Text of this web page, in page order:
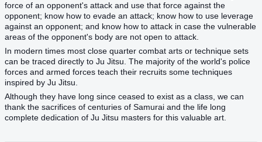
force of an opponent's attack and use that force against the
opponent; know how to evade an attack; know how to use leverage
against an opponent; and know how to attack in case the vulnerable
areas of the opponent's body are not open to attack.
In modern times most close quarter combat arts or technique sets
can be traced directly to Ju Jitsu. The majority of the world's police
forces and armed forces teach their recruits some techniques
inspired by Ju Jitsu.
Although they have long since ceased to exist as a class, we can
thank the sacrifices of centuries of Samurai and the life long
complete dedication of Ju Jitsu masters for this valuable art.